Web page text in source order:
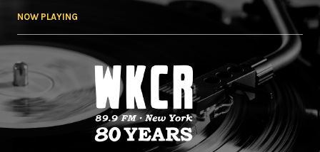
NOW PLAYING